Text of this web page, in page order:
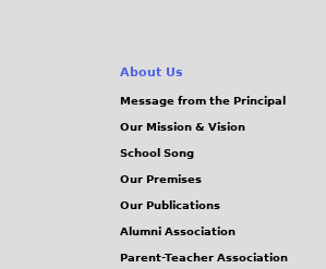
About Us
Message from the Principal
Our Mission & Vision
School Song
Our Premises
Our Publications
Alumni Association
Parent-Teacher Association